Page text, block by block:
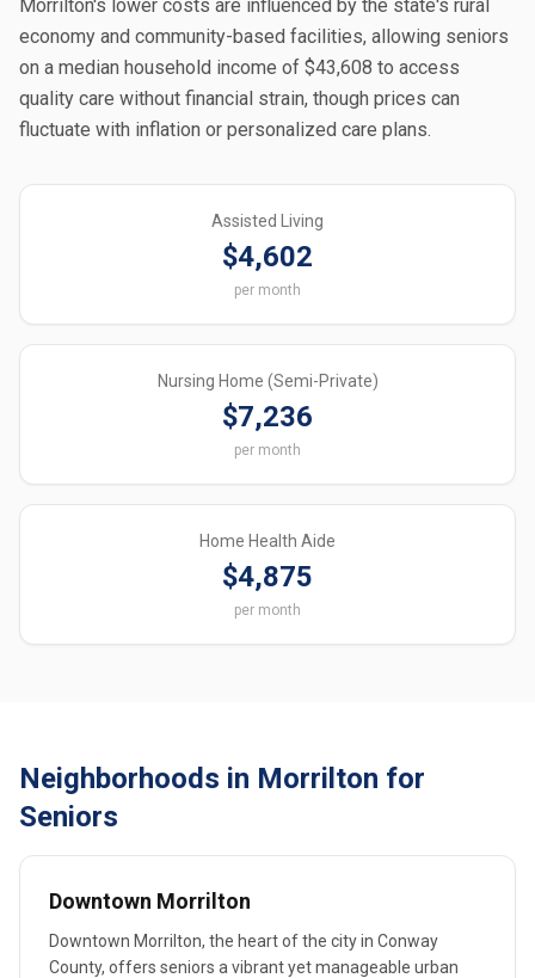
Morrilton's lower costs are influenced by the state's rural
economy and community-based facilities, allowing seniors
on a median household income of $43,608 to access
quality care without financial strain, though prices can
fluctuate with inflation or personalized care plans.
Assisted Living
$4,602
per month
Nursing Home (Semi-Private)
$7,236
per month
Home Health Aide
$4,875
per month
Neighborhoods in Morrilton for
Seniors
Downtown Morrilton
Downtown Morrilton, the heart of the city in Conway
County, offers seniors a vibrant yet manageable urban